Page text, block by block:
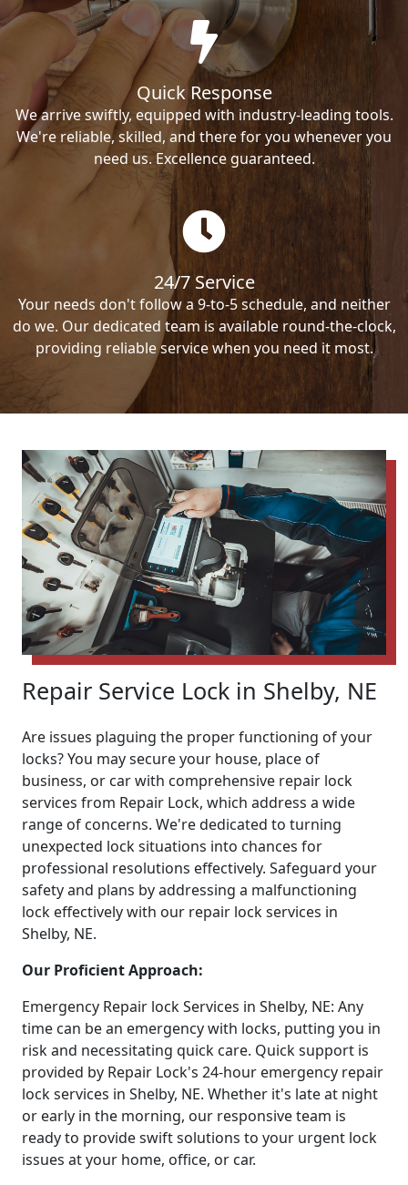
Quick Response
We arrive swiftly, equipped with industry-leading tools.
We're reliable, skilled, and there for you whenever you
need us. Excellence guaranteed.
24/7 Service
Your needs don't follow a 9-to-5 schedule, and neither
do we. Our dedicated team is available round-the-clock,
providing reliable service when you need it most.
Repair Service Lock in Shelby, NE
Are issues plaguing the proper functioning of your
locks? You may secure your house, place of
business, or car with comprehensive repair lock
services from Repair Lock, which address a wide
range of concerns. We're dedicated to turning
unexpected lock situations into chances for
professional resolutions effectively. Safeguard your
safety and plans by addressing a malfunctioning
lock effectively with our repair lock services in
Shelby, NE.
Our Proficient Approach:
Emergency Repair lock Services in Shelby, NE: Any
time can be an emergency with locks, putting you in
risk and necessitating quick care. Quick support is
provided by Repair Lock's 24-hour emergency repair
lock services in Shelby, NE. Whether it's late at night
or early in the morning, our responsive team is
ready to provide swift solutions to your urgent lock
issues at your home, office, or car.